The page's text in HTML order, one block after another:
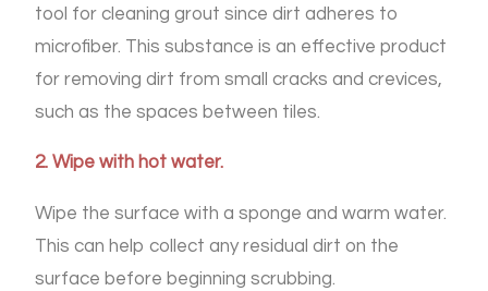
tool for cleaning grout since dirt adheres to
microfiber. This substance is an effective product
for removing dirt from small cracks and crevices,
such as the spaces between tiles.
2. Wipe with hot water.
Wipe the surface with a sponge and warm water.
This can help collect any residual dirt on the
surface before beginning scrubbing.